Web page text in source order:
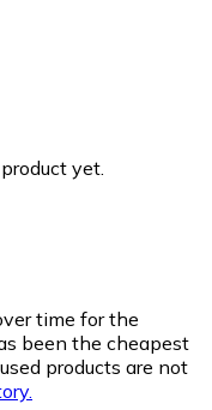
yet.
time for the
been the cheapest
products are not